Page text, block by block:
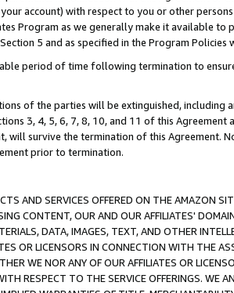
account) with respect to you or other
Program as we generally make it available
5 and as specified in the Program Policies
period of time following termination to
of the parties will be extinguished, including
3, 4, 5, 6, 7, 8, 10, and 11 of this Agreement
will survive the termination of this Agreement.
prior to termination.
AND SERVICES OFFERED ON THE AMAZON
CONTENT, OUR AND OUR AFFILIATES'
DATA, IMAGES, TEXT, AND OTHER
OR LICENSORS IN CONNECTION WITH THE
WE NOR ANY OF OUR AFFILIATES OR
RESPECT TO THE SERVICE OFFERINGS. WE